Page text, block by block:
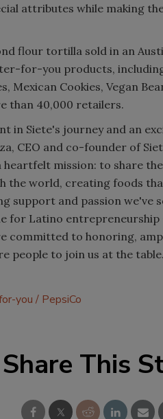
attributes while making
flour tortilla sold in an
for-you products,
Mexican Cookies, Vegan
than 40,000 retailers.
in Siete's journey and an
CEO and co-founder of
heartfelt mission: to share
the world, creating foods
support and passion we've
for Latino entrepreneurship
committed to honoring,
people to join us at the
you PepsiCo
Share This